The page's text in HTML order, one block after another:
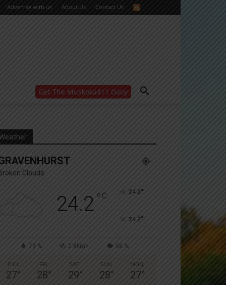
Advertise with us About Us Contact Us
Get The Muskoka411 Daily
Yes, I’d like to receive email from Muskoka411's
You can unsubscribe at any time, learn more at our
Clouds
24.2° C 24.2°
24.2°
73 % 2.8kmh 56 %
THU
27°
FRI
28°
SAT
29°
SUN
28°
MON
27°